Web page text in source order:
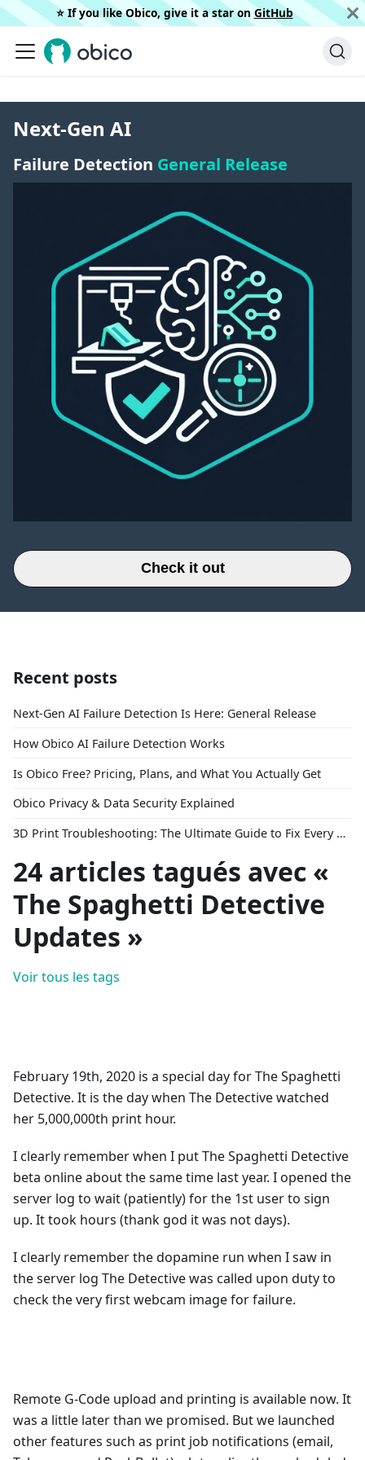
⭐️ If you like Obico, give it a star on GitHub
Next-Gen AI
Failure Detection General Release
Check it out
Recent posts
Next-Gen AI Failure Detection Is Here: General Release
How Obico AI Failure Detection Works
Is Obico Free? Pricing, Plans, and What You Actually Get
Obico Privacy & Data Security Explained
3D Print Troubleshooting: The Ultimate Guide to Fix Every Common Problem [2026]
24 articles tagués avec «
The Spaghetti Detective
Updates »
Voir tous les tags
February 19th, 2020 is a special day for The Spaghetti
Detective. It is the day when The Detective watched
her 5,000,000th print hour.
I clearly remember when I put The Spaghetti Detective
beta online about the same time last year. I opened the
server log to wait (patiently) for the 1st user to sign
up. It took hours (thank god it was not days).
I clearly remember the dopamine run when I saw in
the server log The Detective was called upon duty to
check the very first webcam image for failure.
Remote G-Code upload and printing is available now. It
was a little later than we promised. But we launched
other features such as print job notifications (email,